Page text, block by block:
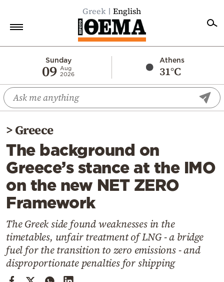
Greek English
Sunday
09 Aug
2026
Athens
31°C
Economy
World
Diaspora
Lifestyle
Travel
Culture
Sports
Cooking
Weather
Contact
>Greece
The background on
Greece’s stance at the IMO
on the new NET ZERO
Framework
The Greek side found weaknesses in the
timetables, unfair treatment of LNG - a bridge
fuel for the transition to zero emissions - and
disproportionate penalties for shipping